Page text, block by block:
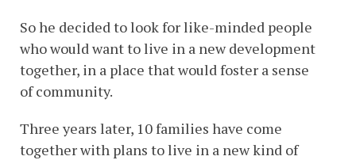
So he decided to look for like-minded people
who would want to live in a new development
together, in a place that would foster a sense
of community.
Three years later, 10 families have come
together with plans to live in a new kind of